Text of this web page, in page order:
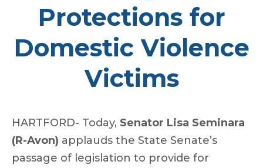
Protections for
Domestic Violence
Victims
HARTFORD- Today, Senator Lisa Seminara
(R-Avon) applauds the State Senate’s
passage of legislation to provide for